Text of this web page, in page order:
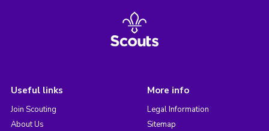
Useful links
Join Scouting
About Us
More info
Legal Information
Sitemap